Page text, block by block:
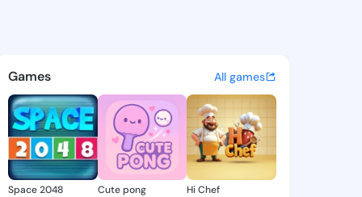
Nola -discover updates, and
Games All games
Space 2048 Cute pong Hi Chef